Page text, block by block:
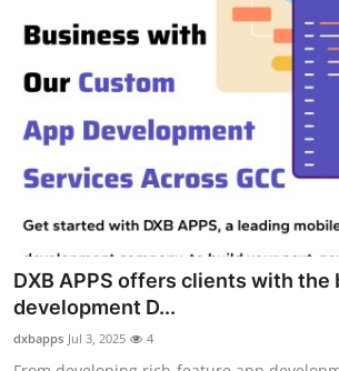
DXB APPS offers clients with the
development D...
dxbapps Jul 3, 2025 4